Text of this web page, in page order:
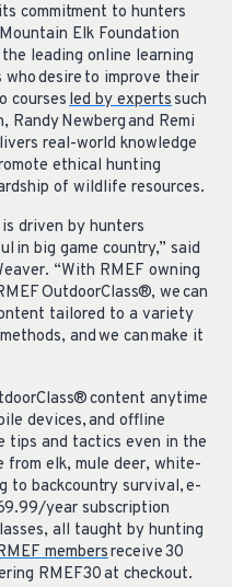
commitment to hunters
Elk Foundation
the leading online learning
desire to improve their
courses led by expertssuch
Randy Newberg and Remi
real-world knowledge
ethical hunting
of wildlife resources.
driven by hunters
in big game country,” said
“With RMEF owning
OutdoorClass®, we can
tailored to a variety
and we can make it
content anytime
devices, and offline
tips and tactics even in the
from elk, mule deer, white-
to backcountry survival, e-
year subscription
all taught by hunting
membersreceive 30
RMEF30 at checkout.